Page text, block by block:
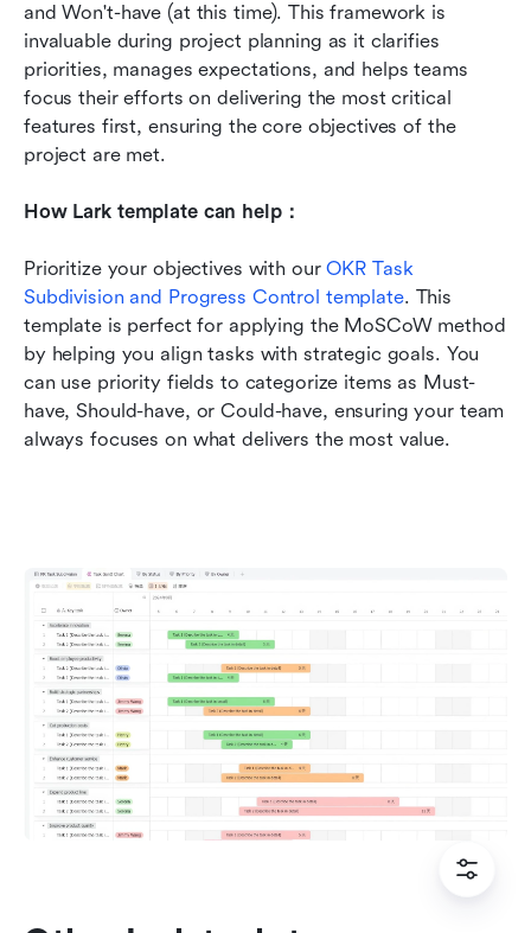
and Won't-have (at this time). This framework is
invaluable during project planning as it clarifies
priorities, manages expectations, and helps teams
focus their efforts on delivering the most critical
features first, ensuring the core objectives of the
project are met.
How Lark template can help：
Prioritize your objectives with our OKR Task
Subdivision and Progress Control template. This
template is perfect for applying the MoSCoW method
by helping you align tasks with strategic goals. You
can use priority fields to categorize items as Must-
have, Should-have, or Could-have, ensuring your team
always focuses on what delivers the most value.